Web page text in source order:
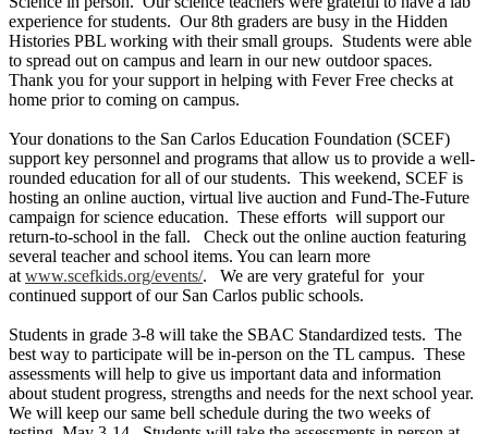
experience for students. Our 8th graders are busy in the Hidden
Histories PBL working with their small groups. Students were able
to spread out on campus and learn in our new outdoor spaces.
Thank you for your support in helping with Fever Free checks at
home prior to coming on campus.
Your donations to the San Carlos Education Foundation (SCEF)
support key personnel and programs that allow us to provide a well-
rounded education for all of our students. This weekend, SCEF is
hosting an online auction, virtual live auction and Fund-The-Future
campaign for science education. These efforts will support our
return-to-school in the fall. Check out the online auction featuring
several teacher and school items. You can learn more
at www.scefkids.org/events/. We are very grateful for your
continued support of our San Carlos public schools.
Students in grade 3-8 will take the SBAC Standardized tests. The
best way to participate will be in-person on the TL campus. These
assessments will help to give us important data and information
about student progress, strengths and needs for the next school year.
We will keep our same bell schedule during the two weeks of